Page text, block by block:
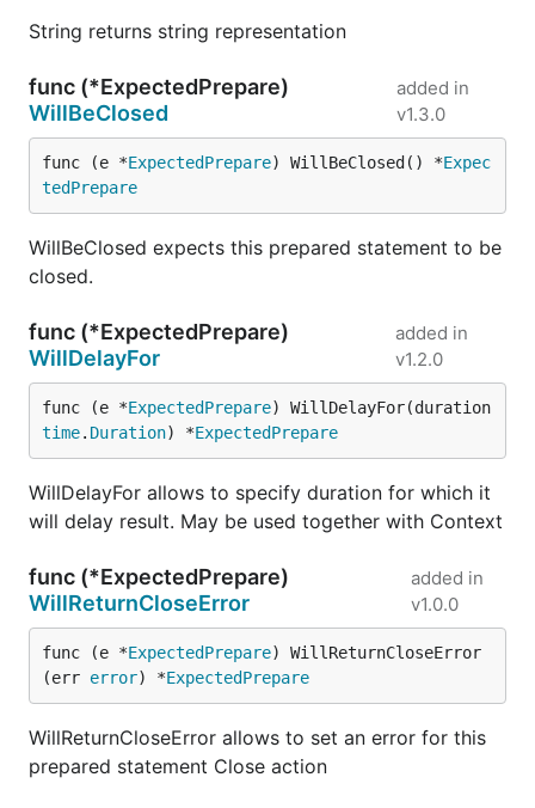
String returns string representation
func (*ExpectedPrepare)
WillBeClosed
added in
v1.3.0
func (e *ExpectedPrepare) WillBeClosed() *Expec
tedPrepare
WillBeClosed expects this prepared statement to be
closed.
func (*ExpectedPrepare)
WillDelayFor
added in
v1.2.0
func (e *ExpectedPrepare
time. Duration) *ExpectedPrepare
WillDelayFor allows to specify duration for which it
will delay result. May be used together with Context
func (*ExpectedPrepare)
WillReturnCloseError
added in
v1.0.0
func (e *ExpectedPrepare) WillReturnCloseError
(err error) *ExpectedPrepare
WillReturnCloseError allows to set an error for this
prepared statement Close action